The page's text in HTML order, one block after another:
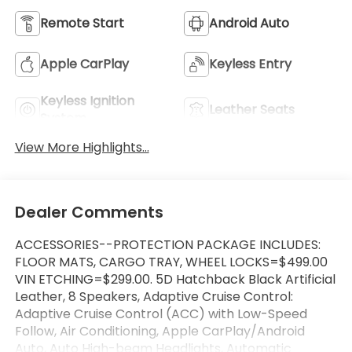
Remote Start Android Auto
Apple CarPlay Keyless Entry
Keyless Ignition
Leather Seats
View More Highlights...
Dealer Comments
ACCESSORIES--PROTECTION PACKAGE INCLUDES:
FLOOR MATS, CARGO TRAY, WHEEL LOCKS=$499.00
VIN ETCHING=$299.00. 5D Hatchback Black Artificial
Leather, 8 Speakers, Adaptive Cruise Control:
Adaptive Cruise Control (ACC) with Low-Speed
Follow, Air Conditioning, Apple CarPlay/Android
Auto, Auto High-beam Headlights, Automatic